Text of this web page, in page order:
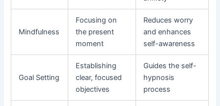
Mindfulness
Focusing on
the present
moment
Reduces worry
and enhances
self-awareness
Goal Setting
Establishing
clear, focused
objectives
Guides the self-
hypnosis
process